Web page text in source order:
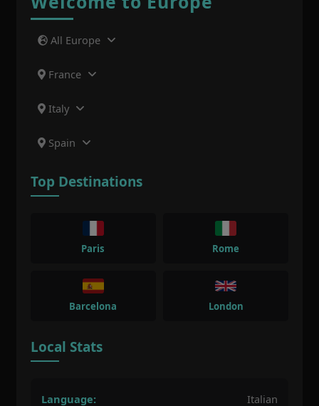
All Europe
France
Italy
Spain
Top Destinations
Paris Rome
Barcelona London
Local Stats
Language: Italian